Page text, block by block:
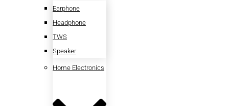
Earphone
Headphone
TWS
Speaker
Home Electronics